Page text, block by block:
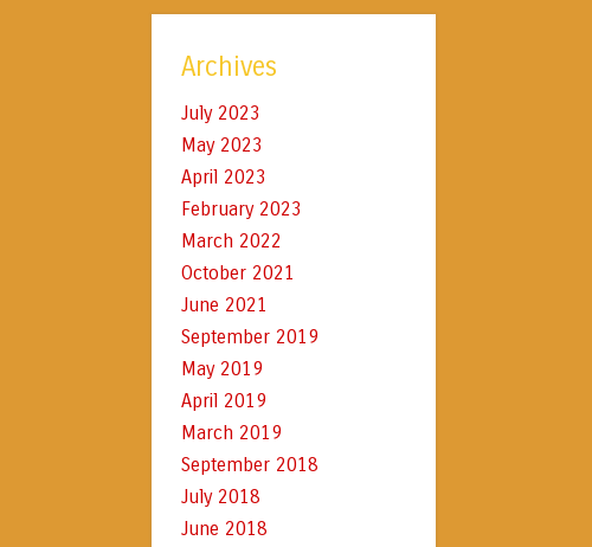
Archives
July 2023
May 2023
April 2023
February 2023
March 2022
October 2021
June 2021
September 2019
May 2019
April 2019
March 2019
September 2018
July 2018
June 2018